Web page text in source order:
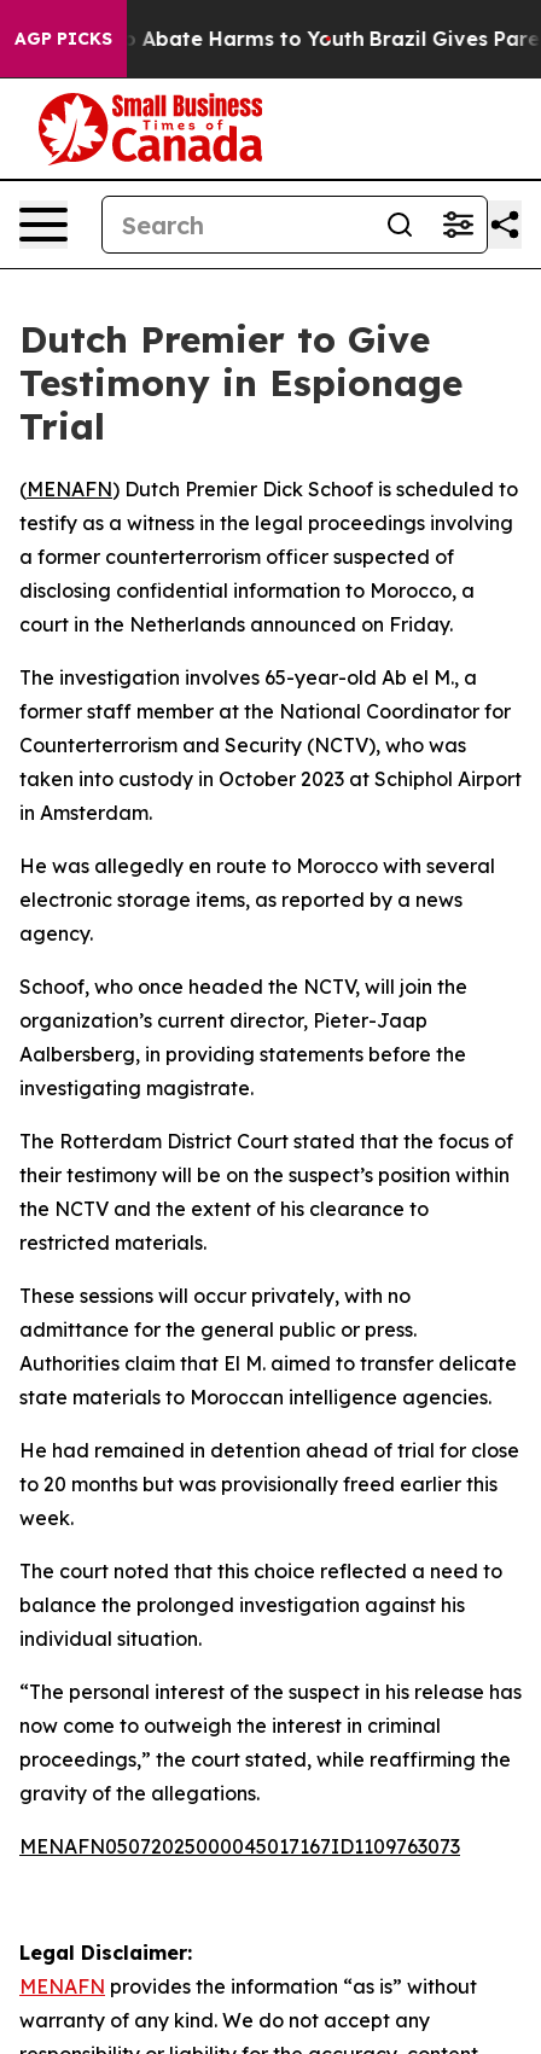
AGP PICKS
Fund to Abate Harms to Youth Brazil Gives
Dutch Premier to Give
Testimony in Espionage
Trial
(MENAFN) Dutch Premier Dick Schoof is scheduled to
testify as a witness in the legal proceedings involving
a former counterterrorism officer suspected of
disclosing confidential information to Morocco, a
court in the Netherlands announced on Friday.
The investigation involves 65-year-old Ab el M., a
former staff member at the National Coordinator for
Counterterrorism and Security (NCTV), who was
taken into custody in October 2023 at Schiphol Airport
in Amsterdam.
He was allegedly en route to Morocco with several
electronic storage items, as reported by a news
agency.
Schoof, who once headed the NCTV, will join the
organization’s current director, Pieter-Jaap
Aalbersberg, in providing statements before the
investigating magistrate.
The Rotterdam District Court stated that the focus of
their testimony will be on the suspect’s position within
the NCTV and the extent of his clearance to
restricted materials.
These sessions will occur privately, with no
admittance for the general public or press.
Authorities claim that El M. aimed to transfer delicate
state materials to Moroccan intelligence agencies.
He had remained in detention ahead of trial for close
to 20 months but was provisionally freed earlier this
week.
The court noted that this choice reflected a need to
balance the prolonged investigation against his
individual situation.
“The personal interest of the suspect in his release has
now come to outweigh the interest in criminal
proceedings,” the court stated, while reaffirming the
gravity of the allegations.
MENAFN05072025000045017167ID1109763073
Legal Disclaimer:
MENAFN provides the information “as is” without
warranty of any kind. We do not accept any